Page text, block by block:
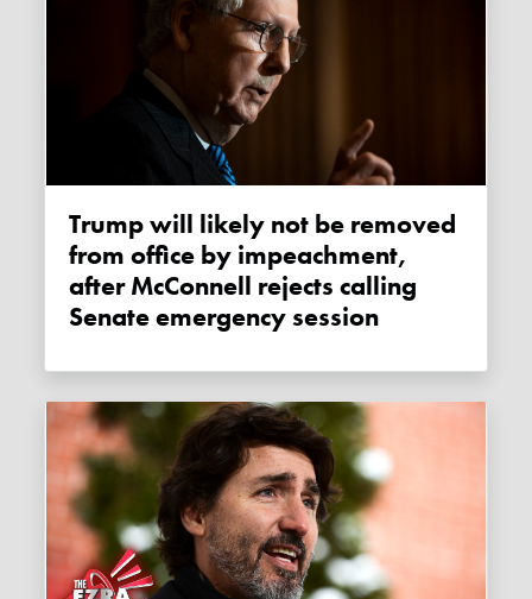
Trump will likely not be removed
from office by impeachment,
after McConnell rejects calling
Senate emergency session